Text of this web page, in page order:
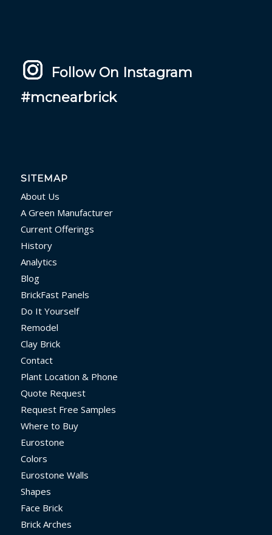
Follow On Instagram
#mcnearbrick
SITEMAP
About Us
A Green Manufacturer
Current Offerings
History
Analytics
Blog
BrickFast Panels
Do It Yourself
Remodel
Clay Brick
Contact
Plant Location & Phone
Quote Request
Request Free Samples
Where to Buy
Eurostone
Colors
Eurostone Walls
Shapes
Face Brick
Brick Arches